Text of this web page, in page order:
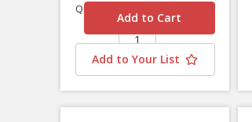
Quantity
Add to Your List